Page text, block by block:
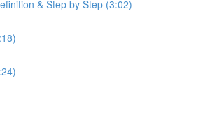
& Step by Step (3:02)